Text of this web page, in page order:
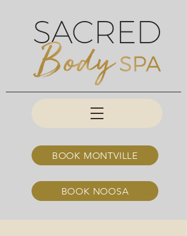
BOOK MONTVILLE
BOOK NOOSA